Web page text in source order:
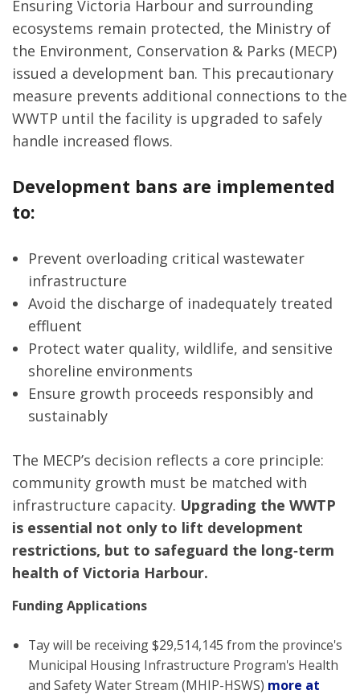
Ensuring Victoria Harbour and surrounding
ecosystems remain protected, the Ministry of
the Environment, Conservation & Parks (MECP)
issued a development ban. This precautionary
measure prevents additional connections to the
WWTP until the facility is upgraded to safely
handle increased flows.
Development bans are implemented
to:
Prevent overloading critical wastewater
infrastructure
Avoid the discharge of inadequately treated
effluent
Protect water quality, wildlife, and sensitive
shoreline environments
Ensure growth proceeds responsibly and
sustainably
The MECP’s decision reflects a core principle:
community growth must be matched with
infrastructure capacity. Upgrading the WWTP
is essential not only to lift development
restrictions, but to safeguard the long‑term
health of Victoria Harbour.
Funding Applications
Tay will be receiving $29,514,145 from the province's
Municipal Housing Infrastructure Program's Health
and Safety Water Stream (MHIP-HSWS) more at